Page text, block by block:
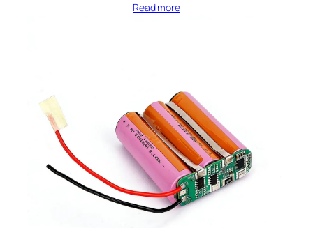
Read more